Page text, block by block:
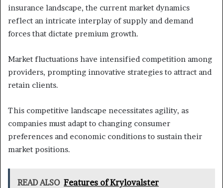
insurance landscape, the current market dynamics
reflect an intricate interplay of supply and demand
forces that dictate premium growth.
Market fluctuations have intensified competition among
providers, prompting innovative strategies to attract and
retain clients.
This competitive landscape necessitates agility, as
companies must adapt to changing consumer
preferences and economic conditions to sustain their
market positions.
READ ALSO Features of Krylovalster